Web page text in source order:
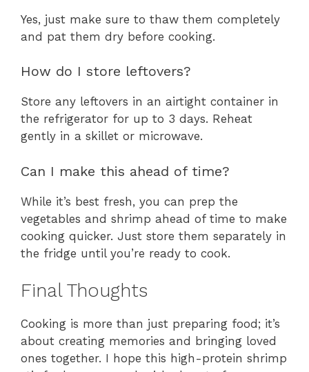
Yes, just make sure to thaw them completely
and pat them dry before cooking.
How do I store leftovers?
Store any leftovers in an airtight container in
the refrigerator for up to 3 days. Reheat
gently in a skillet or microwave.
Can I make this ahead of time?
While it’s best fresh, you can prep the
vegetables and shrimp ahead of time to make
cooking quicker. Just store them separately in
the fridge until you’re ready to cook.
Final Thoughts
Cooking is more than just preparing food; it’s
about creating memories and bringing loved
ones together. I hope this high-protein shrimp